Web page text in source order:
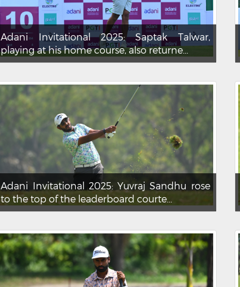
Adani Invitational 2025: Saptak Talwar,
playing at his home course, also returne...
Adani Invitational 2025: Yuvraj Sandhu rose
to the top of the leaderboard courte...